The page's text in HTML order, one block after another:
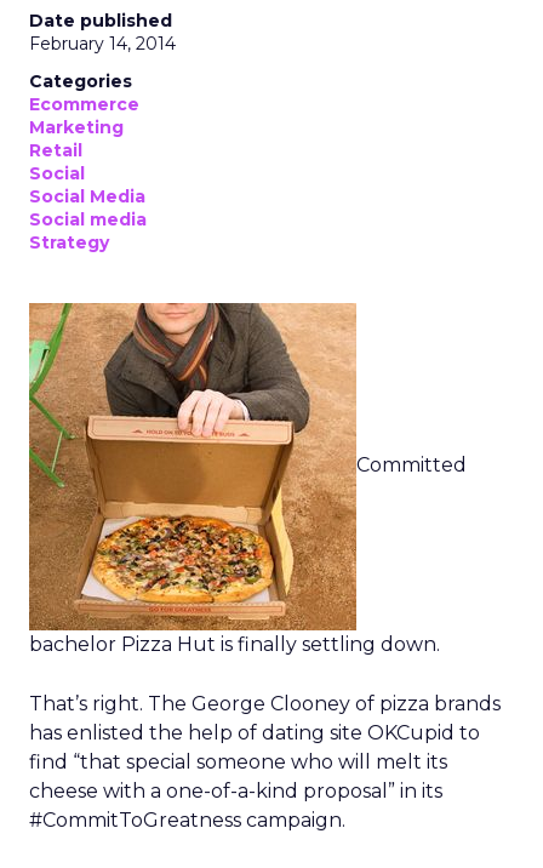
Date published
February 14, 2014
Categories
Ecommerce
Marketing
Retail
Social
Social Media
Social media
Strategy
Committed
bachelor Pizza Hut is finally settling down.
That’s right. The George Clooney of pizza brands
has enlisted the help of dating site OKCupid to
find “that special someone who will melt its
cheese with a one-of-a-kind proposal” in its
#CommitToGreatness campaign.